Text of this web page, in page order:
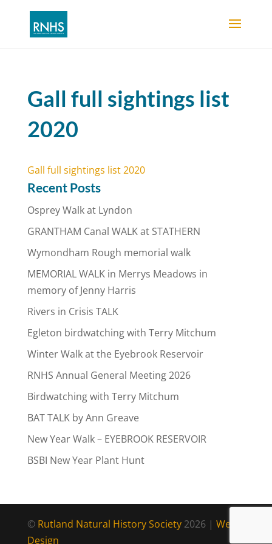
Gall full sightings list
2020
Gall full sightings list 2020
Recent Posts
Osprey Walk at Lyndon
GRANTHAM Canal WALK at STATHERN
Wymondham Rough memorial walk
MEMORIAL WALK in Merrys Meadows in
memory of Jenny Harris
Rivers in Crisis TALK
Egleton birdwatching with Terry Mitchum
Winter Walk at the Eyebrook Reservoir
RNHS Annual General Meeting 2026
Birdwatching with Terry Mitchum
BAT TALK by Ann Greave
New Year Walk – EYEBROOK RESERVOIR
BSBI New Year Plant Hunt
© Rutland Natural History Society2026 | Web
Design